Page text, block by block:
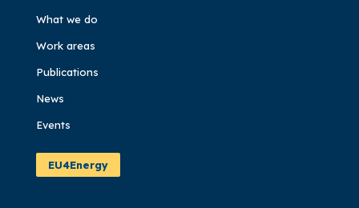
What we do
Work areas
Publications
News
Events
EU4Energy